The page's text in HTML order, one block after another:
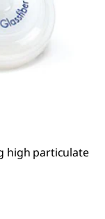
high particulate